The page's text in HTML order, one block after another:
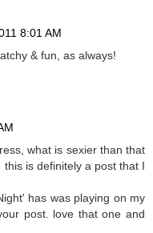
8:01 AM
& fun, as always!
what is sexier than that
is definitely a post that I
has was playing on my
post. love that one and